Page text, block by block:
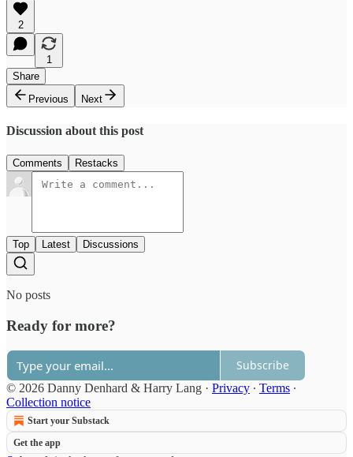
2
1
Share
Previous
Next
Discussion about this post
Comments Restacks
Top Latest Discussions
No posts
Ready for more?
Subscribe
© 2026 Danny Denhard & Harry Lang · Privacy ∙ Terms ∙
Collection notice
Start your Substack
Get the app